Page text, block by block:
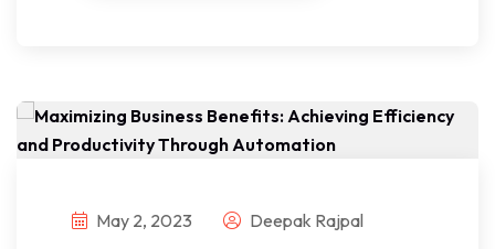
May 2, 2023 Deepak Rajpal